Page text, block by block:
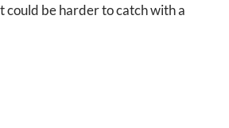
could be harder to catch with a